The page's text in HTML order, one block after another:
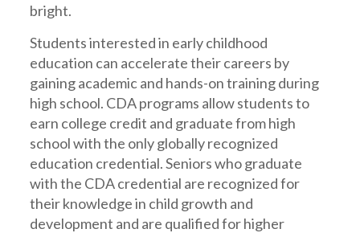
bright.
Students interested in early childhood
education can accelerate their careers by
gaining academic and hands-on training during
high school. CDA programs allow students to
earn college credit and graduate from high
school with the only globally recognized
education credential. Seniors who graduate
with the CDA credential are recognized for
their knowledge in child growth and
development and are qualified for higher